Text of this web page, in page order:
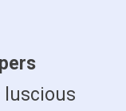
luscious